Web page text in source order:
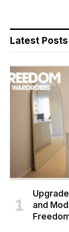
Latest Posts
and